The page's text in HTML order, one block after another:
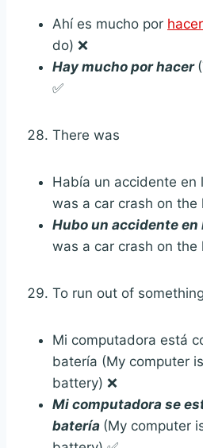
Ahí es mucho por hacer
do) ❌
Hay mucho por hacer
✅
There was
Había un accidente en
was a car crash on the
Hubo un accidente en
was a car crash on the
To run out of something
Mi computadora está
batería (My computer
battery) ❌
Mi computadora se
batería (My computer